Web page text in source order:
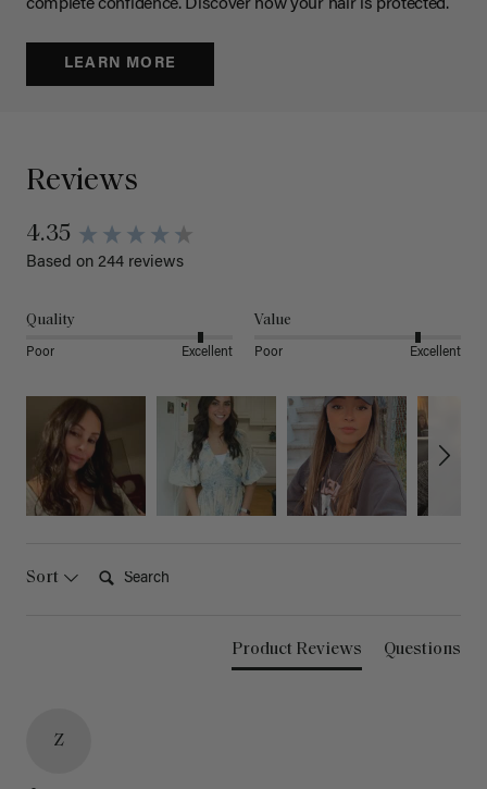
complete confidence. Discover how your hair is protected.
LEARN MORE
Reviews
4.35
Based on 244 reviews
Quality
Poor Excellent
Value
Poor Excellent
Sort
Product Reviews Questions
Z